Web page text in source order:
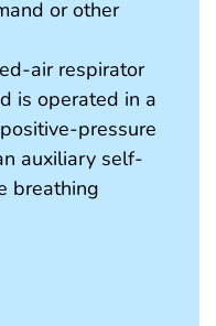
or other
air respirator
is operated in a
pressure
auxiliary self-
breathing